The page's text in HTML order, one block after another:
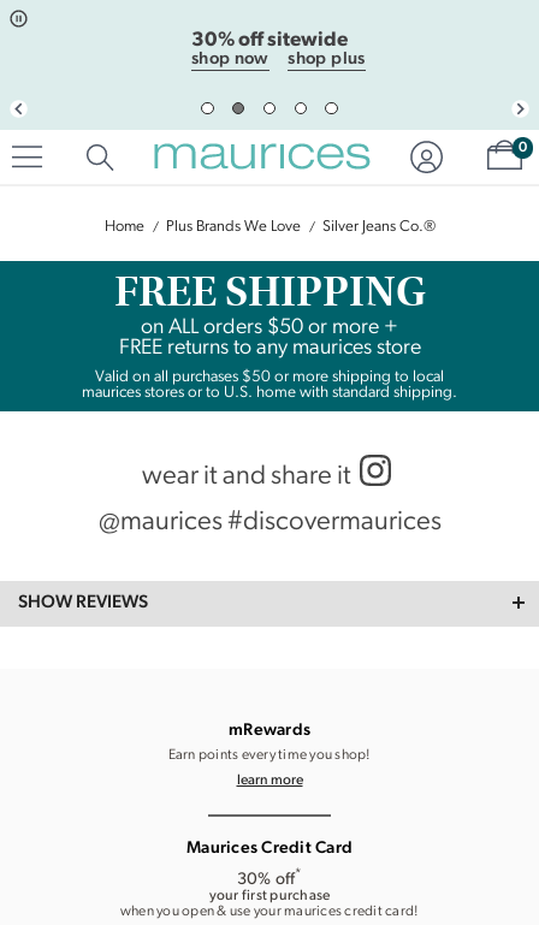
Click
quickview
Click
the
list
30% off sitewide
shop now shop plus
0
Home Plus Brands We Love Silver Jeans Co.®
FREE SHIPPING
on ALLorders $50 or more +
FREE returns to any maurices store
Valid on all purchases $50 or more shipping to local
maurices stores or to U.S. home with standard shipping.
wear it and share it
@maurices #discovermaurices
SHOW REVIEWS
mRewards
Earn points every time you shop!
learn more
Maurices Credit Card
30% off*
your first purchase
when you open & use your maurices credit card!